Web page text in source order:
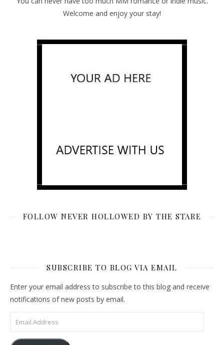
Welcome and enjoy your stay!
FOLLOW NEVER HOLLOWED BY THE STARE
SUBSCRIBE TO BLOG VIA EMAIL
Enter your email address to subscribe to this blog and receive
notifications of new posts by email.
Email Address